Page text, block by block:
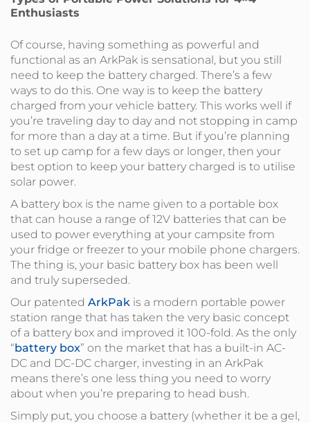
Enthusiasts
Of course, having something as powerful and
functional as an ArkPak is sensational, but you still
need to keep the battery charged. There’s a few
ways to do this. One way is to keep the battery
charged from your vehicle battery. This works well if
you’re traveling day to day and not stopping in camp
for more than a day at a time. But if you’re planning
to set up camp for a few days or longer, then your
best option to keep your battery charged is to utilise
solar power.
A battery box is the name given to a portable box
that can house a range of 12V batteries that can be
used to power everything at your campsite from
your fridge or freezer to your mobile phone chargers.
The thing is, your basic battery box has been well
and truly superseded.
Our patented ArkPak is a modern portable power
station range that has taken the very basic concept
of a battery box and improved it 100-fold. As the only
“battery box” on the market that has a built-in AC-
DC and DC-DC charger, investing in an ArkPak
means there’s one less thing you need to worry
about when you’re preparing to head bush.
Simply put, you choose a battery (whether it be a gel,